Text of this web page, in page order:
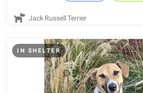
Jack Russell Terrier
IN SHELTER